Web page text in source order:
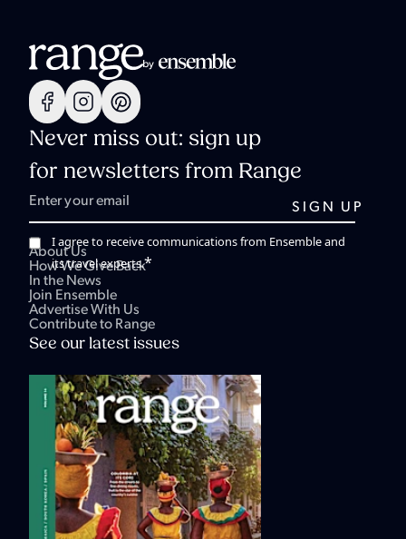
Never miss out: sign up
for newsletters from Range
I agree to receive communications from Ensemble and
its travel experts.*
About Us
How We Give Back
In the News
Join Ensemble
Advertise With Us
Contribute to Range
See our latest issues